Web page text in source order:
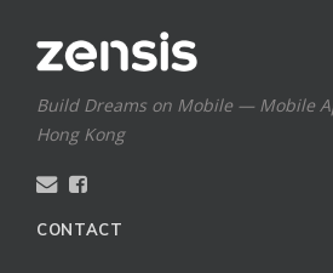
Build Dreams on Mobile — Mobile
Hong Kong
CONTACT